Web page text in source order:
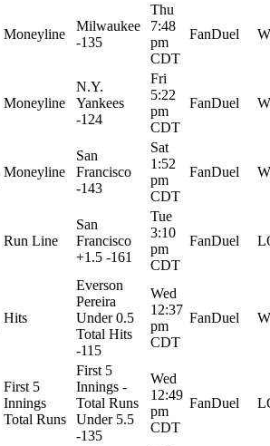
Moneyline
Milwaukee
-135
Thu
7:48
pm
CDT
FanDuel
Moneyline
N.Y.
Yankees
-124
Fri
5:22
pm
CDT
FanDuel
Moneyline
San
Francisco
-143
Sat
1:52
pm
CDT
FanDuel
Run Line
San
Francisco
+1.5 -161
Tue
3:10
pm
CDT
FanDuel
Hits
Everson
Pereira
Under 0.5
Total Hits
-115
Wed
12:37
pm
CDT
FanDuel
First 5
Innings
Total Runs
First 5
Innings -
Total Runs
Under 5.5
-135
Wed
12:49
pm
CDT
FanDuel